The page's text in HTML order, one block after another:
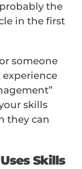
the
in the first
someone
skills
they can
Skills